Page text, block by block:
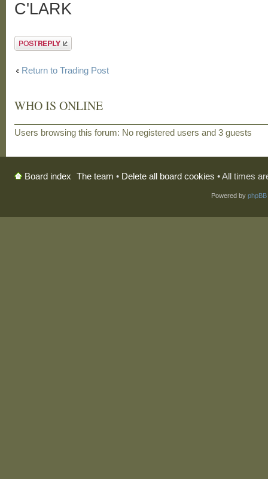
C'LARK
Post a reply
Return to Trading Post
WHO IS ONLINE
Users browsing this forum: No registered users and 3 guests
Board index The team • Delete all board cookies • All times
Powered by phpBB